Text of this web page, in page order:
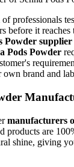
professionals
before it
Powder
Pods Powder
brand and
manufacturers
products are
shine, giving